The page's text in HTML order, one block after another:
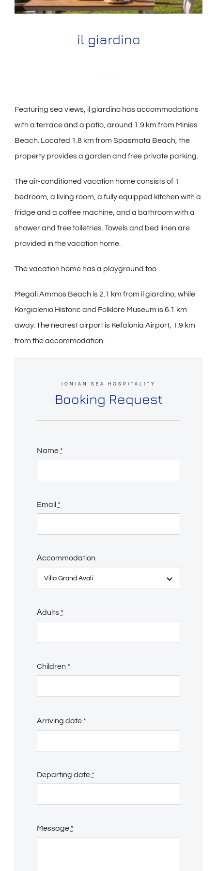
il giardino
Featuring sea views, il giardino has accommodations
with a terrace and a patio, around 1.9 km from Minies
Beach. Located 1.8 km from Spasmata Beach, the
property provides a garden and free private parking.
The air-conditioned vacation home consists of 1
bedroom, a living room, a fully equipped kitchen with a
fridge and a coffee machine, and a bathroom with a
shower and free toiletries. Towels and bed linen are
provided in the vacation home.
The vacation home has a playground too.
Megali Ammos Beach is 2.1 km from il giardino, while
Korgialenio Historic and Folklore Museum is 6.1 km
away. The nearest airport is Kefalonia Airport, 1.9 km
from the accommodation.
IONIAN SEA HOSPITALITY
Booking Request
Name *
Email *
Αccommodation
Αdults *
Children *
Arriving date *
Departing date *
Message *